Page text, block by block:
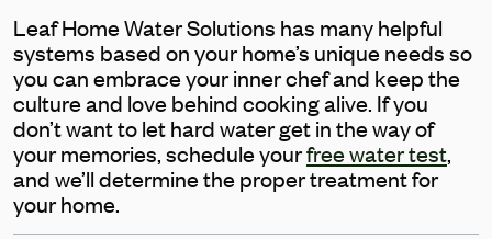
Leaf Home Water Solutions has many helpful
systems based on your home’s unique needs so
you can embrace your inner chef and keep the
culture and love behind cooking alive. If you
don’t want to let hard water get in the way of
your memories, schedule yourfree water test,
and we’ll determine the proper treatment for
your home.